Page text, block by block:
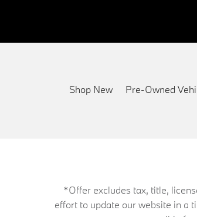
Shop New Pre-Owned
*Offer excludes tax, title,
effort to update our website in a